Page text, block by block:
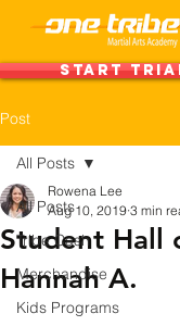
Start
Post
All Posts
Tribe Cash
Merchandise
Kids Programs
All Posts
Student Hall
Hannah A.
Rowena Lee
Aug 10, 2019 3 min